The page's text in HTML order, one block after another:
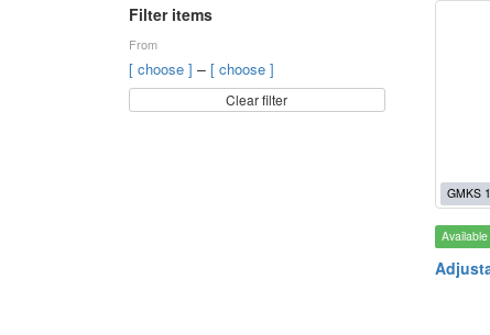
Filter items
From
[ choose ] – [ choose ]
Clear filter
GMKS
Available